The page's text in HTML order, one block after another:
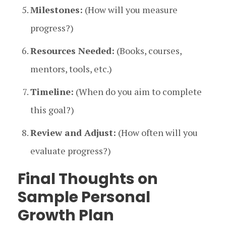
Milestones: (How will you measure
progress?)
Resources Needed: (Books, courses,
mentors, tools, etc.)
Timeline: (When do you aim to complete
this goal?)
Review and Adjust: (How often will you
evaluate progress?)
Final Thoughts on
Sample Personal
Growth Plan